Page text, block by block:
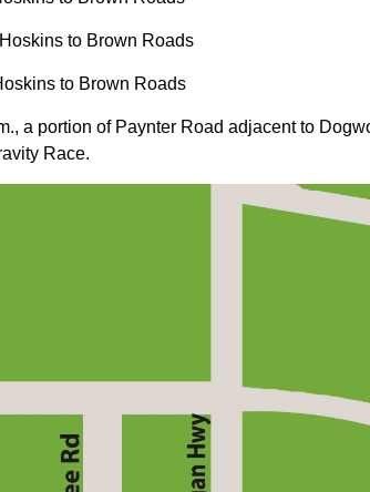
to Brown Roads
to Brown Roads
a portion of Paynter Road adjacent to
Race.